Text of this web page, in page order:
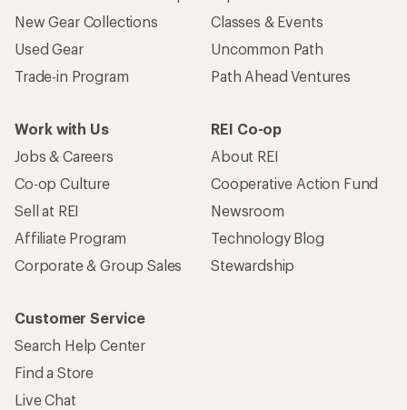
New Gear Collections
Used Gear
Trade-in Program
Classes & Events
Uncommon Path
Path Ahead Ventures
Work with Us
Jobs & Careers
Co-op Culture
Sell at REI
Affiliate Program
Corporate & Group Sales
REI Co-op
About REI
Cooperative Action Fund
Newsroom
Technology Blog
Stewardship
Customer Service
Search Help Center
Find a Store
Live Chat